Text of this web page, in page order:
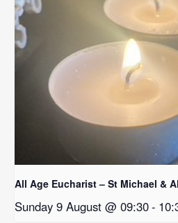
All Age Eucharist – St Michael &
Sunday 9 August @ 09:30-